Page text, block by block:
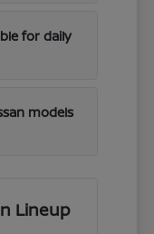
for daily
models
Lineup